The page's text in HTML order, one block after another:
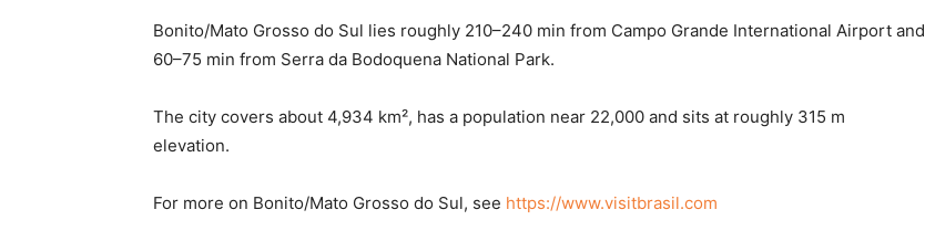
Bonito/Mato Grosso do Sul lies roughly 210–240 min from Campo Grande International Airport and
60–75 min from Serra da Bodoquena National Park.
The city covers about 4,934 km², has a population near 22,000 and sits at roughly 315 m
elevation.
For more on Bonito/Mato Grosso do Sul, see https://www.visitbrasil.com